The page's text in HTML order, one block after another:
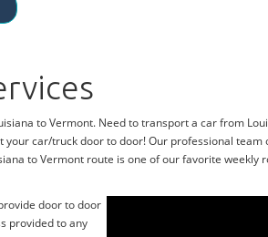
to Vermont. Need to transport a car from
car/truck door to door! Our professional
to Vermont route is one of our favorite weekly
door to door
provided to any